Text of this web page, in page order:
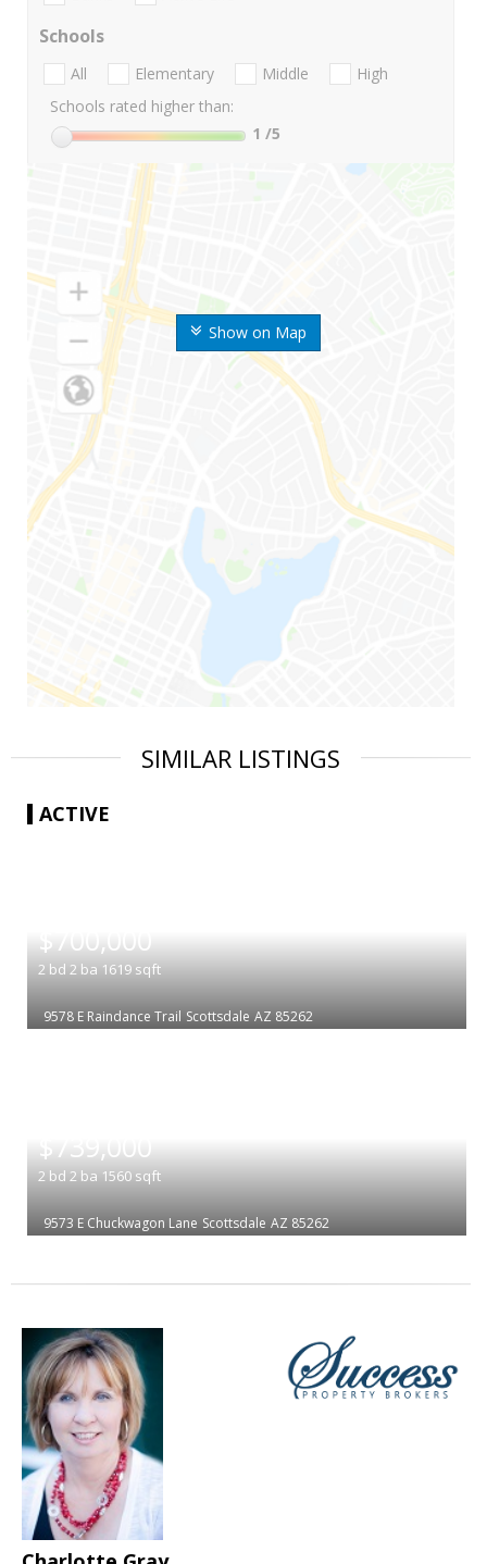
Show on Map
Schools
All Elementary Middle
High
Schools rated higher than:
1 /5
SIMILAR LISTINGS
ACTIVE
$700,000
2 bd 2 ba 1619 sqft
9578 E Raindance Trail Scottsdale AZ 85262
$739,000
2 bd 2 ba 1560 sqft
9573 E Chuckwagon Lane Scottsdale AZ 85262